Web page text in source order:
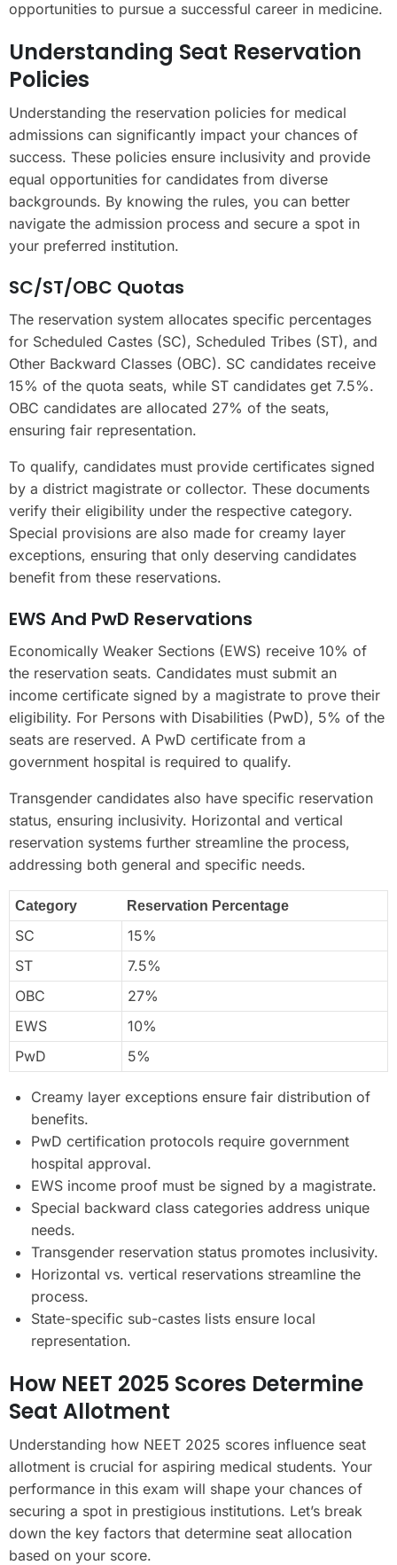
opportunities to pursue a successful career in medicine.
Understanding Seat Reservation
Policies
Understanding the reservation policies for medical
admissions can significantly impact your chances of
success. These policies ensure inclusivity and provide
equal opportunities for candidates from diverse
backgrounds. By knowing the rules, you can better
navigate the admission process and secure a spot in
your preferred institution.
SC/ST/OBC Quotas
The reservation system allocates specific percentages
for Scheduled Castes (SC), Scheduled Tribes (ST), and
Other Backward Classes (OBC). SC candidates receive
15% of the quota seats, while ST candidates get 7.5%.
OBC candidates are allocated 27% of the seats,
ensuring fair representation.
To qualify, candidates must provide certificates signed
by a district magistrate or collector. These documents
verify their eligibility under the respective category.
Special provisions are also made for creamy layer
exceptions, ensuring that only deserving candidates
benefit from these reservations.
EWS And PwD Reservations
Economically Weaker Sections (EWS) receive 10% of
the reservation seats. Candidates must submit an
income certificate signed by a magistrate to prove their
eligibility. For Persons with Disabilities (PwD), 5% of the
seats are reserved. A PwD certificate from a
government hospital is required to qualify.
Transgender candidates also have specific reservation
status, ensuring inclusivity. Horizontal and vertical
reservation systems further streamline the process,
addressing both general and specific needs.
Category Reservation Percentage
SC
15%
ST
7.5%
OBC
27%
EWS
10%
PwD
5%
Creamy layer exceptions ensure fair distribution of
benefits.
PwD certification protocols require government
hospital approval.
EWS income proof must be signed by a magistrate.
Special backward class categories address unique
needs.
Transgender reservation status promotes inclusivity.
Horizontal vs. vertical reservations streamline the
process.
State-specific sub-castes lists ensure local
representation.
How NEET 2025 Scores Determine
Seat Allotment
Understanding how NEET 2025 scores influence seat
allotment is crucial for aspiring medical students. Your
performance in this exam will shape your chances of
securing a spot in prestigious institutions. Let’s break
down the key factors that determine seat allocation
based on your score.